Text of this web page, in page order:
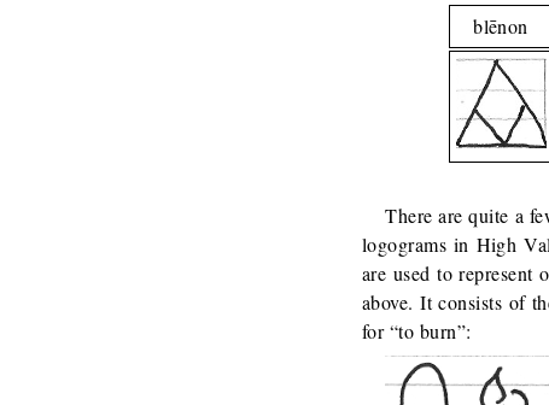
blēnon
There are quite a
logograms in High
are used to represent
above. It consists of
for “to burn”: